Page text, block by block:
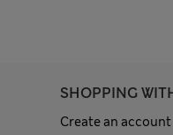
SHOPPING
Create an account